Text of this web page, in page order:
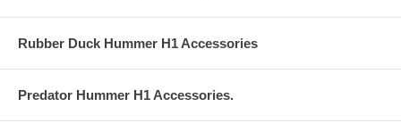
Rubber Duck Hummer H1 Accessories
Predator Hummer H1 Accessories.